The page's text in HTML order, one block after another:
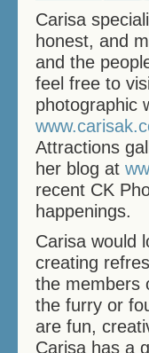
DOCK
HOW DOES
PRICES/FEES
DOG
CONTACT US
MEMORIALS
Carisa
honest, and
and the
feel free to
photographic
Attractions
her blog at
recent CK
happenings.
Carisa would
creating
the members
the furry or
are fun,
Carisa has a